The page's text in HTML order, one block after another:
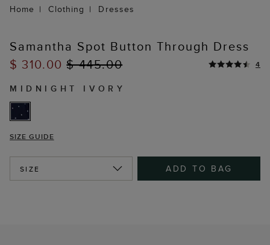
Home Clothing Dresses
Samantha Spot Button Through Dress
$ 310.00$ 445.00 4
MIDNIGHT IVORY
SIZE GUIDE
SIZE ADD TO BAG